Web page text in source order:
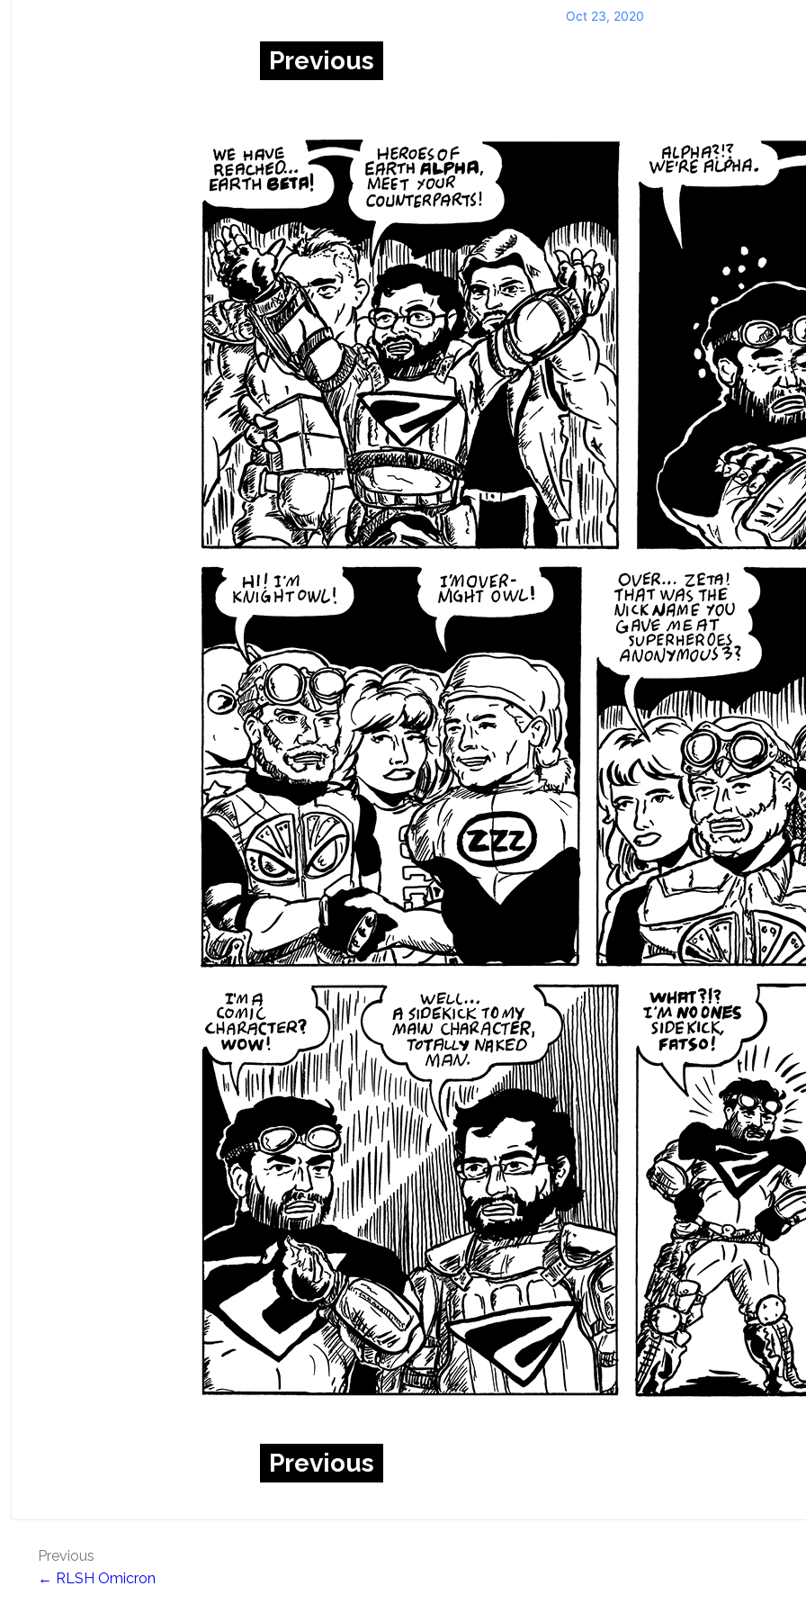
Oct 23, 2020
Previous
Previous
Post
Previous
← RLSH Omicron